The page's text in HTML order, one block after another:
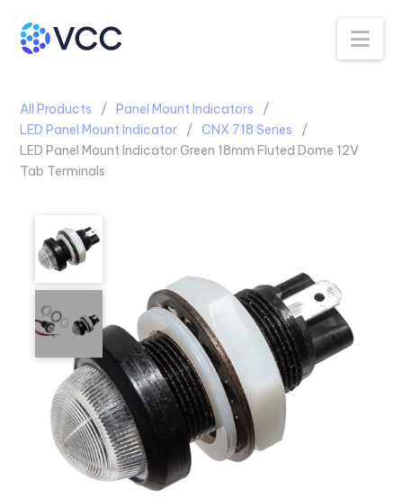
All Products
Panel Mount Indicators
LED Panel Mount Indicator
CNX 718 Series
LED Panel Mount Indicator Green 18mm Fluted Dome 12V
Tab Terminals